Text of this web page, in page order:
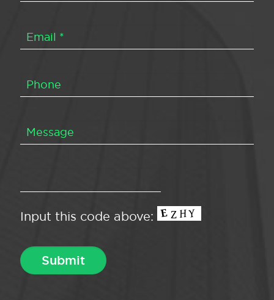
Input this code above: